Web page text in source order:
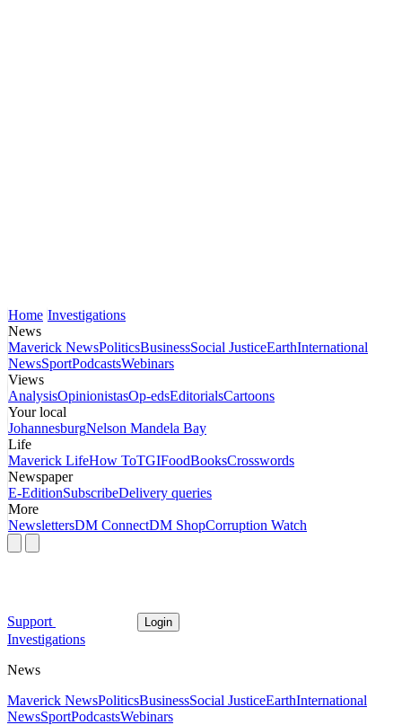
Home Investigations
News
Maverick NewsPoliticsBusinessSocial JusticeEarthInternational
NewsSportPodcastsWebinars
Views
AnalysisOpinionistasOp-edsEditorialsCartoons
Your local
JohannesburgNelson Mandela Bay
Life
Maverick LifeHow ToTGIFoodBooksCrosswords
Newspaper
E-EditionSubscribeDelivery queries
More
NewslettersDM ConnectDM ShopCorruption Watch
Support Login
Investigations
News
Maverick NewsPoliticsBusinessSocial JusticeEarthInternational
NewsSportPodcastsWebinars